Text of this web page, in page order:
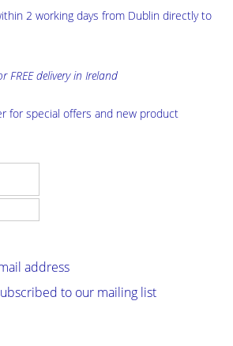
2 working days from Dublin directly to
FREE delivery in Ireland
for special offers and new product
address
to our mailing list